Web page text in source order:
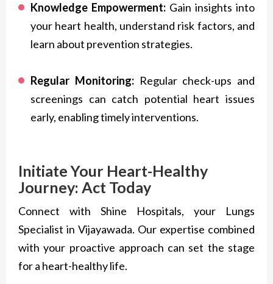
Knowledge Empowerment: Gain insights into
your heart health, understand risk factors, and
learn about prevention strategies.
Regular Monitoring:Regular check-ups and
screenings can catch potential heart issues
early, enabling timely interventions.
Initiate Your Heart-Healthy
Journey: Act Today
Connect with Shine Hospitals, your Lungs
Specialist in Vijayawada. Our expertise combined
with your proactive approach can set the stage
for a heart-healthy life.